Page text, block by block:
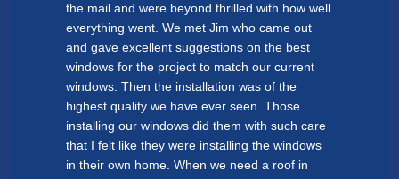
the mail and were beyond thrilled with how well
everything went. We met Jim who came out
and gave excellent suggestions on the best
windows for the project to match our current
windows. Then the installation was of the
highest quality we have ever seen. Those
installing our windows did them with such care
that I felt like they were installing the windows
in their own home. When we need a roof in